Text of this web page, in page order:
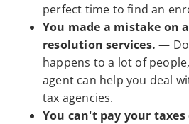
perfect time to find an
You made a mistake on
resolution services. —
happens to a lot of
agent can help you deal
tax agencies.
You can't pay your